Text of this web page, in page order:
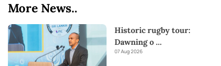
More News..
Historic rugby tour:
Dawning o ...
07 Aug 2026